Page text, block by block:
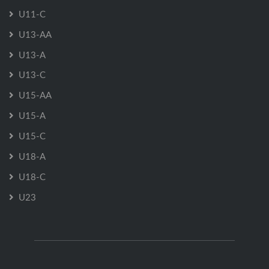
U11-C
U13-AA
U13-A
U13-C
U15-AA
U15-A
U15-C
U18-A
U18-C
U23